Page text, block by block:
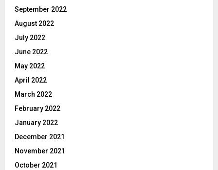
September 2022
August 2022
July 2022
June 2022
May 2022
April 2022
March 2022
February 2022
January 2022
December 2021
November 2021
October 2021